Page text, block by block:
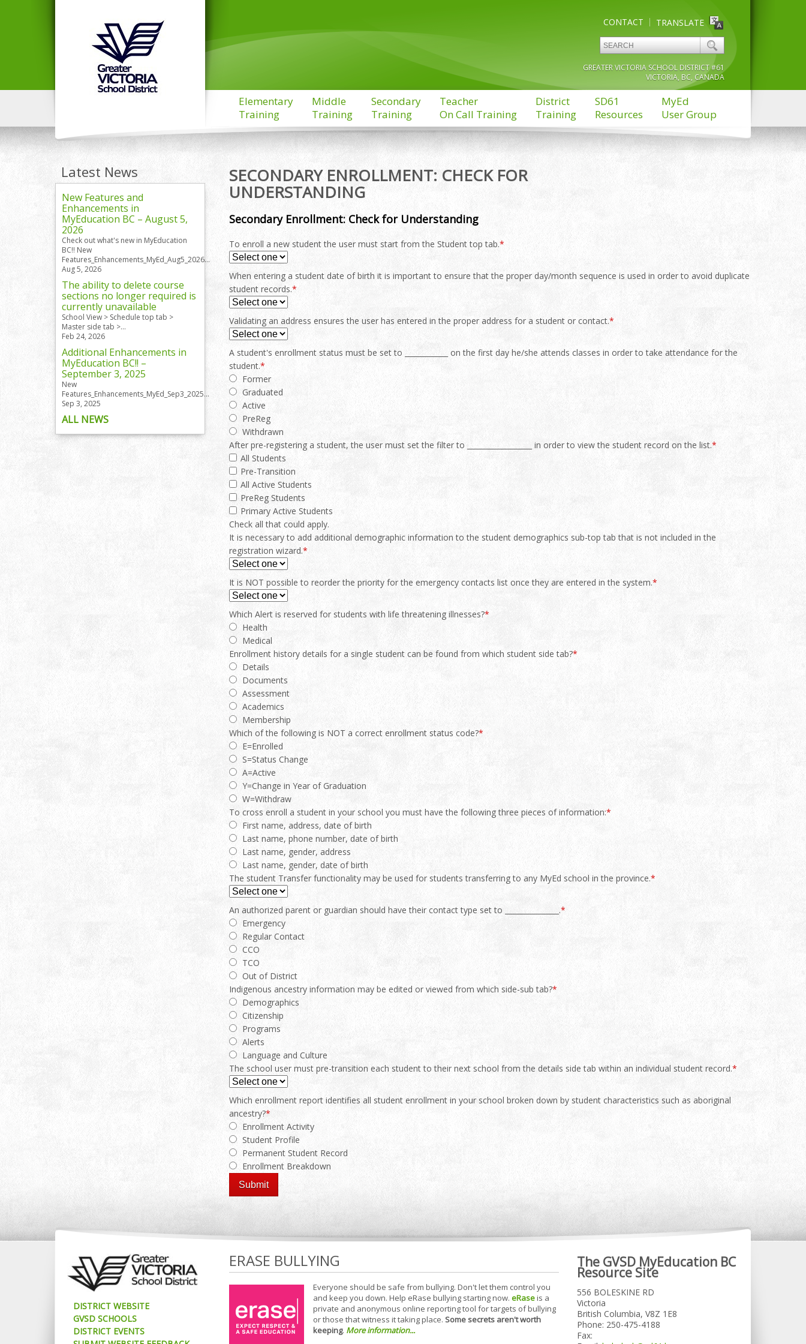
TRANSLATE
CONTACT
GREATER VICTORIA SCHOOL DISTRICT #61
VICTORIA, BC, CANADA
Elementary
Training
Middle
Training
Secondary
Training
Teacher
On Call Training
District
Training
SD61
Resources
MyEd
User Group
Latest News
New Features and
Enhancements in
MyEducation BC – August 5,
2026
Check out what's new in MyEducation
BC!! New
Features_Enhancements_MyEd_Aug5_2026...
Aug 5, 2026
The ability to delete course
sections no longer required is
currently unavailable
School View > Schedule top tab >
Master side tab >...
Feb 24, 2026
Additional Enhancements in
MyEducation BC!! –
September 3, 2025
New
Features_Enhancements_MyEd_Sep3_2025...
Sep 3, 2025
ALL NEWS
SECONDARY ENROLLMENT: CHECK FOR
UNDERSTANDING
Secondary Enrollment: Check for Understanding
To enroll a new student the user must start from the Student top tab.*
When entering a student date of birth it is important to ensure that the proper day/month sequence is used in order to avoid duplicate
student records.*
Validating an address ensures the user has entered in the proper address for a student or contact.*
A student's enrollment status must be set to ____________ on the first day he/she attends classes in order to take attendance for the
student.*
Former
Graduated
Active
PreReg
Withdrawn
After pre-registering a student, the user must set the filter to __________________ in order to view the student record on the list.*
All Students
Pre-Transition
All Active Students
PreReg Students
Primary Active Students
Check all that could apply.
It is necessary to add additional demographic information to the student demographics sub-top tab that is not included in the
registration wizard.*
It is NOT possible to reorder the priority for the emergency contacts list once they are entered in the system.*
Which Alert is reserved for students with life threatening illnesses?*
Health
Medical
Enrollment history details for a single student can be found from which student side tab?*
Details
Documents
Assessment
Academics
Membership
Which of the following is NOT a correct enrollment status code?*
E=Enrolled
S=Status Change
A=Active
Y=Change in Year of Graduation
W=Withdraw
To cross enroll a student in your school you must have the following three pieces of information:*
First name, address, date of birth
Last name, phone number, date of birth
Last name, gender, address
Last name, gender, date of birth
The student Transfer functionality may be used for students transferring to any MyEd school in the province.*
An authorized parent or guardian should have their contact type set to _______________.*
Emergency
Regular Contact
CCO
TCO
Out of District
Indigenous ancestry information may be edited or viewed from which side-sub tab?*
Demographics
Citizenship
Programs
Alerts
Language and Culture
The school user must pre-transition each student to their next school from the details side tab within an individual student record.*
Which enrollment report identifies all student enrollment in your school broken down by student characteristics such as aboriginal
ancestry?*
Enrollment Activity
Student Profile
Permanent Student Record
Enrollment Breakdown
DISTRICT WEBSITE
GVSD SCHOOLS
DISTRICT EVENTS
ERASE BULLYING
Everyone should be safe from bullying. Don't let them control you
and keep you down. Help eRase bullying starting now. eRaseis a
private and anonymous online reporting tool for targets of bullying
or those that witness it taking place. Some secrets aren't worth
keeping. More information...
The GVSD MyEducation BC
Resource Site
556 BOLESKINE RD
Victoria
British Columbia, V8Z 1E8
Phone: 250-475-4188
Fax: